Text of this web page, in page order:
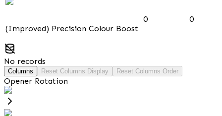
(Improved) Precision Colour Boost
0 0
No records
Columns Reset Columns Display Reset Columns Order
Opener Rotation